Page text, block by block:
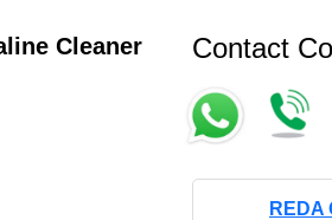
Cleaner Contact
REDA